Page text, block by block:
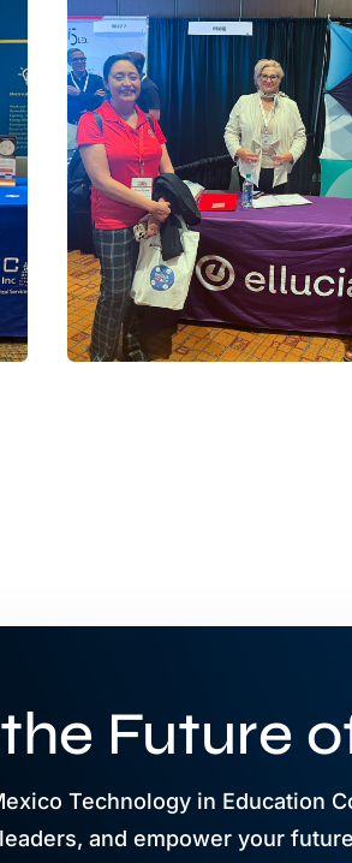
Future
Technology in Education
and empower your